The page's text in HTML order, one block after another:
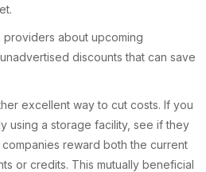
providers about upcoming
discounts that can save
excellent way to cut costs. If you
using a storage facility, see if they
reward both the current
or credits. This mutually beneficial